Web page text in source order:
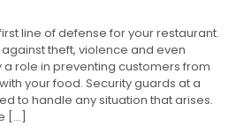
line of defense for your restaurant.
theft, violence and even
a role in preventing customers from
your food. Security guards at a
to handle any situation that arises.
[…]